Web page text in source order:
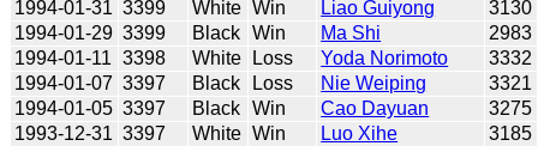
1994-01-31 3399 White Win Liao Guiyong
3130
1994-01-29 3399 Black Win Ma Shi
2983
1994-01-11 3398 White Loss Yoda Norimoto
3332
1994-01-07 3397 Black Loss Nie Weiping
3321
1994-01-05 3397 Black Win Cao Dayuan
3275
1993-12-31 3397 White Win Luo Xihe
3185